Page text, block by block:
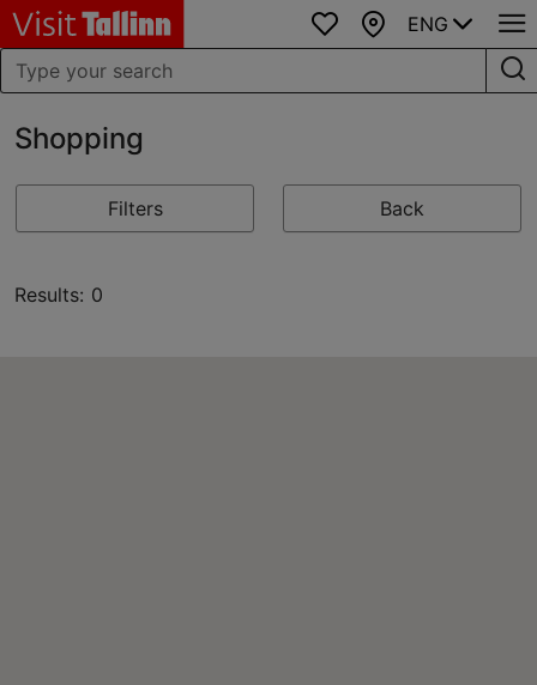
Favourites
Map
ENG
Shopping
Filters Back
Results: 0